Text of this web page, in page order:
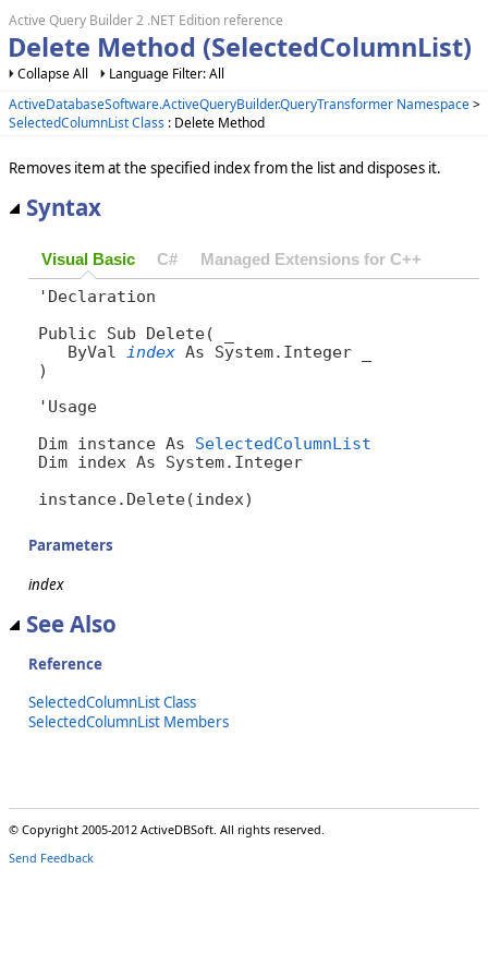
Active Query Builder 2 .NET Edition reference
Delete Method (SelectedColumnList)
Collapse All
Language Filter: All
ActiveDatabaseSoftware.ActiveQueryBuilder.QueryTransformer Namespace>
SelectedColumnList Class : Delete Method
Removes item at the specified index from the list and disposes it.
Syntax
Visual Basic C# Managed Extensions for C++
'Declaration
Public Sub Delete( _
ByVal
index As System.Integer _
)
'Usage
Dim instance As SelectedColumnList
Dim index As System.Integer
instance.Delete(index)
Parameters
index
See Also
Reference
SelectedColumnList Class
SelectedColumnList Members
© Copyright 2005-2012 ActiveDBSoft. All rights reserved.
Send Feedback